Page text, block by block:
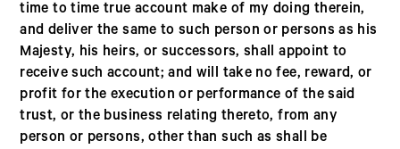
time to time true account make of my doing therein,
and deliver the same to such person or persons as his
Majesty, his heirs, or successors, shall appoint to
receive such account; and will take no fee, reward, or
profit for the execution or performance of the said
trust, or the business relating thereto, from any
person or persons, other than such as shall be